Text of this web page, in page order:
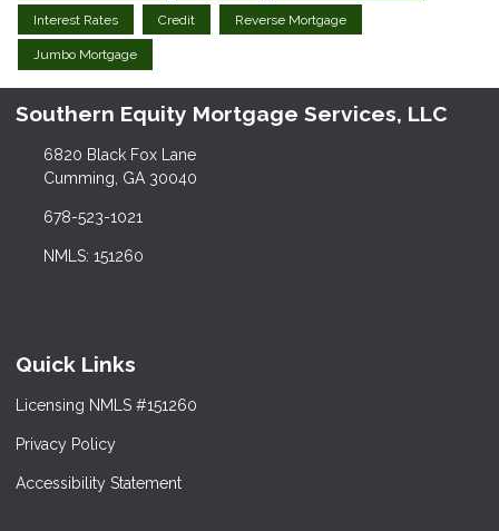
Interest Rates Credit Reverse Mortgage
Jumbo Mortgage
Southern Equity Mortgage Services, LLC
6820 Black Fox Lane
Cumming, GA 30040
678-523-1021
NMLS: 151260
Quick Links
Licensing NMLS #151260
Privacy Policy
Accessibility Statement